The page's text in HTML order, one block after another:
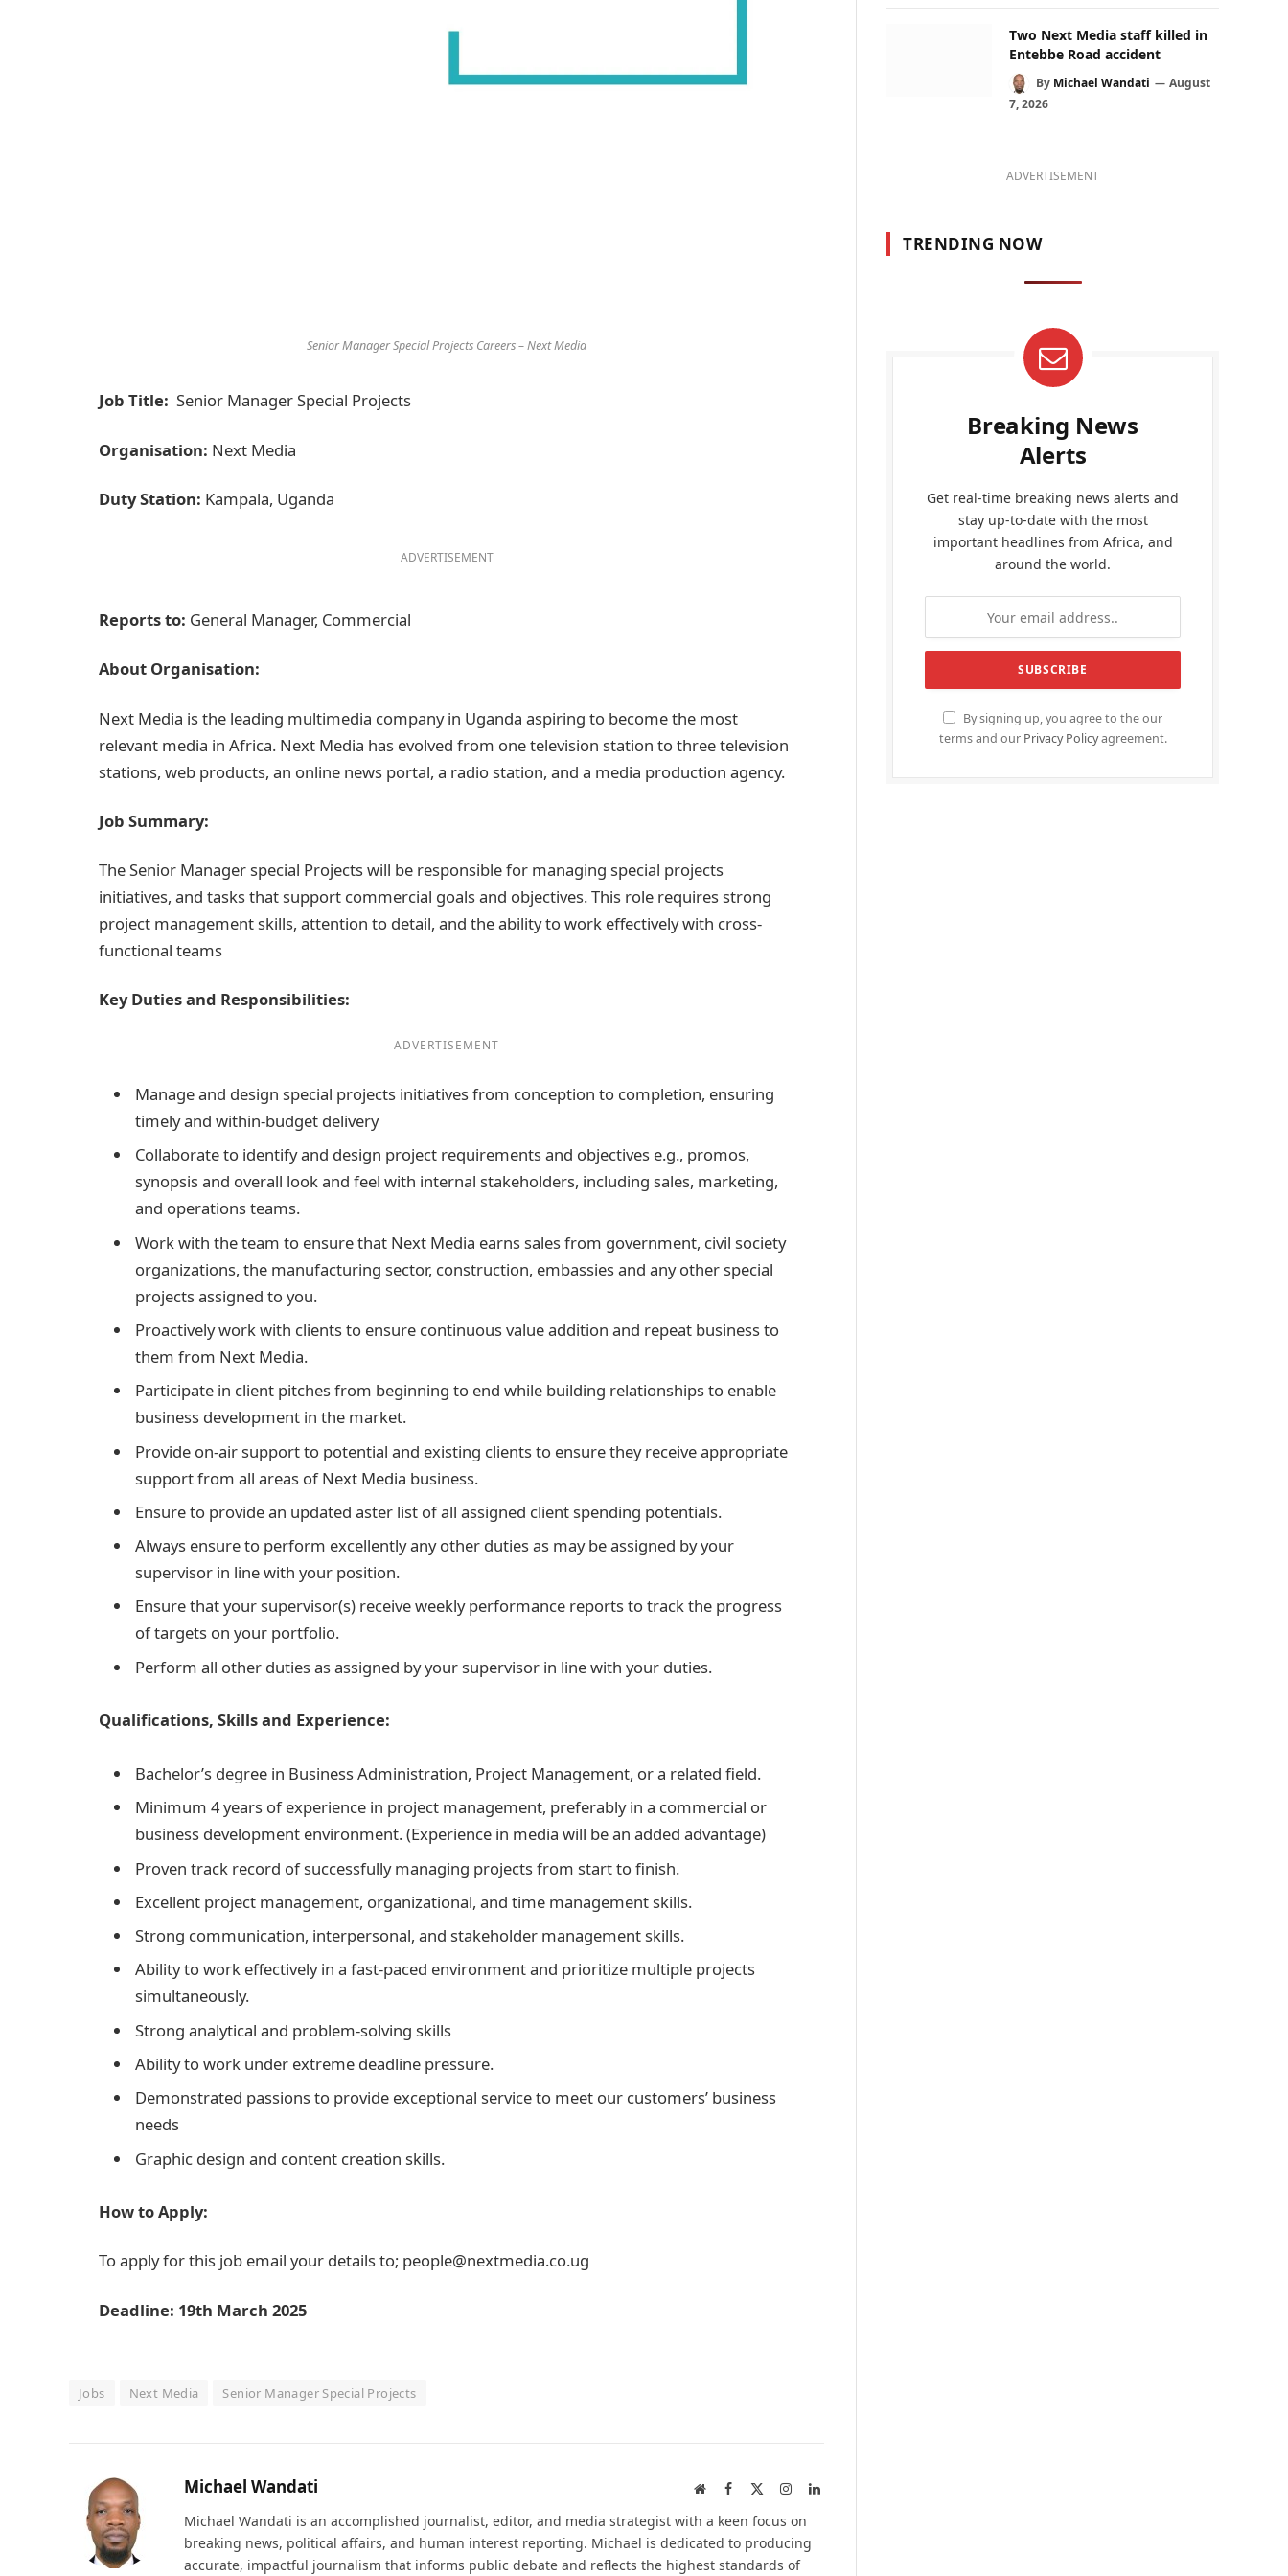
Senior Manager Special Projects Careers – Next Media
Job Title: Senior Manager Special Projects
Organisation: Next Media
Duty Station: Kampala, Uganda
ADVERTISEMENT
Reports to: General Manager, Commercial
About Organisation:
Next Media is the leading multimedia company in Uganda aspiring to become the most
relevant media in Africa. Next Media has evolved from one television station to three television
stations, web products, an online news portal, a radio station, and a media production agency.
Job Summary:
The Senior Manager special Projects will be responsible for managing special projects
initiatives, and tasks that support commercial goals and objectives. This role requires strong
project management skills, attention to detail, and the ability to work effectively with cross-
functional teams
Key Duties and Responsibilities:
ADVERTISEMENT
Manage and design special projects initiatives from conception to completion, ensuring
timely and within-budget delivery
Collaborate to identify and design project requirements and objectives e.g., promos,
synopsis and overall look and feel with internal stakeholders, including sales, marketing,
and operations teams.
Work with the team to ensure that Next Media earns sales from government, civil society
organizations, the manufacturing sector, construction, embassies and any other special
projects assigned to you.
Proactively work with clients to ensure continuous value addition and repeat business to
them from Next Media.
Participate in client pitches from beginning to end while building relationships to enable
business development in the market.
Provide on-air support to potential and existing clients to ensure they receive appropriate
support from all areas of Next Media business.
Ensure to provide an updated aster list of all assigned client spending potentials.
Always ensure to perform excellently any other duties as may be assigned by your
supervisor in line with your position.
Ensure that your supervisor(s) receive weekly performance reports to track the progress
of targets on your portfolio.
Perform all other duties as assigned by your supervisor in line with your duties.
Qualifications, Skills and Experience:
Bachelor’s degree in Business Administration, Project Management, or a related field.
Minimum 4 years of experience in project management, preferably in a commercial or
business development environment. (Experience in media will be an added advantage)
Proven track record of successfully managing projects from start to finish.
Excellent project management, organizational, and time management skills.
Strong communication, interpersonal, and stakeholder management skills.
Ability to work effectively in a fast-paced environment and prioritize multiple projects
simultaneously.
Strong analytical and problem-solving skills
Ability to work under extreme deadline pressure.
Demonstrated passions to provide exceptional service to meet our customers’ business
needs
Graphic design and content creation skills.
How to Apply:
To apply for this job email your details to; people@nextmedia.co.ug
Deadline: 19th March 2025
Jobs Next Media Senior Manager Special Projects
Michael Wandati WebsiteFacebook InstagramLinkedIn
Michael Wandati is an accomplished journalist, editor, and media strategist with a keen focus on
breaking news, political affairs, and human interest reporting. Michael is dedicated to producing
accurate, impactful journalism that informs public debate and reflects the highest standards of
Two Next Media staff killed in
Entebbe Road accident
By Michael Wandati
August
7, 2026
ADVERTISEMENT
TRENDING NOW
Breaking News
Alerts
Get real-time breaking news alerts and
stay up-to-date with the most
important headlines from Africa, and
around the world.
By signing up, you agree to the our
terms and our Privacy Policyagreement.